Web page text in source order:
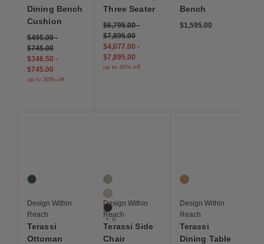
Dining Bench
Cushion
$495.00-
$745.00
$346.50 -
$745.00
up to 30% off
Three Seater
$6,795.00-
$7,895.00
$4,077.00-
$7,895.00
up to 40% off
Bench
$1,595.00
1 Colors
Indigo
Design Within
Reach
Terassi
Ottoman
9 Colors
Moss
Papyrus
Sable
+ 6
Design Within
Reach
Terassi Side
Chair
1 Colors
Teak
Design Within
Reach
Terassi
Dining Table